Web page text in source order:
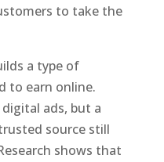
to take the
a type of
to earn online.
ads, but a
source still
shows that